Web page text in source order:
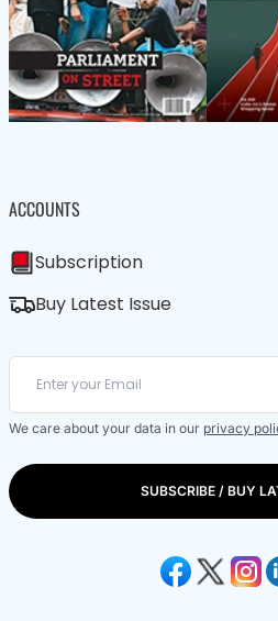
ACCOUNTS
Subscription
Buy Latest Issue
We care about your data in our privacy
SUBSCRIBE / BUY